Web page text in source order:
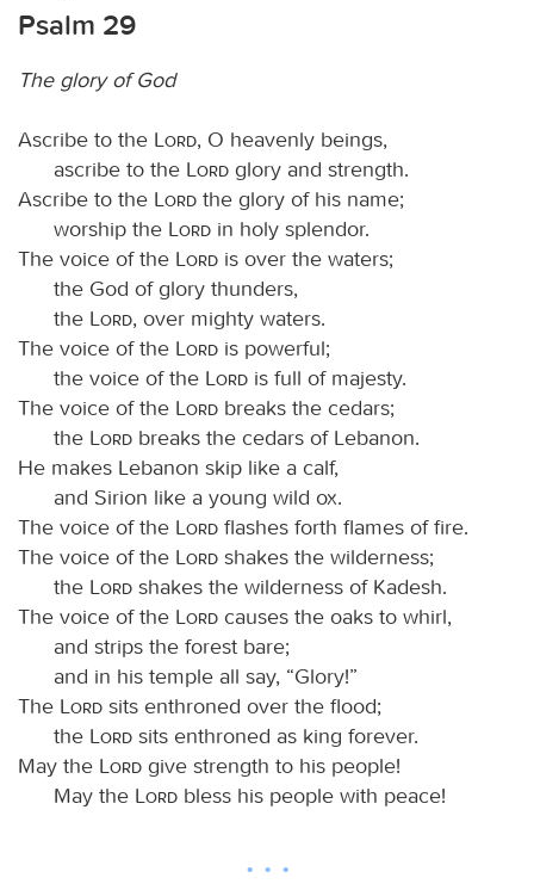
Psalm 29
The glory of God
Ascribe to the Lord, O heavenly beings,
ascribe to the
Lord glory and strength.
Ascribe to the
Lord the glory of his name;
worship the
Lord in holy splendor.
The voice of the
Lord is over the waters;
the God of glory thunders,
the
Lord, over mighty waters.
The voice of the
Lord is powerful;
the voice of the
Lord is full of majesty.
The voice of the
Lord breaks the cedars;
the
Lord breaks the cedars of Lebanon.
He makes Lebanon skip like a calf,
and Sirion like a young wild ox.
The voice of the
Lord flashes forth flames of fire.
The voice of the
Lord shakes the wilderness;
the
Lord shakes the wilderness of Kadesh.
The voice of the
Lord causes the oaks to whirl,
and strips the forest bare;
and in his temple all say, “Glory!”
The
Lord sits enthroned over the flood;
the
Lord sits enthroned as king forever.
May the
Lord give strength to his people!
May the
Lord bless his people with peace!